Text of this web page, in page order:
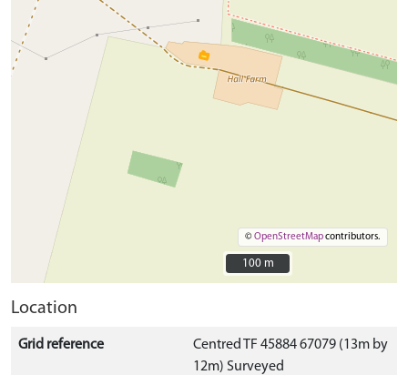
©OpenStreetMapcontributors.
100 m
100 m
Location
Grid reference
Centred TF 45884 67079 (13m by
12m) Surveyed